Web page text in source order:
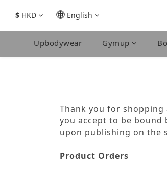
$ HKD English
Upbodywear Gymup
Thank you for shopping
you accept to be
upon publishing on the
Product Orders